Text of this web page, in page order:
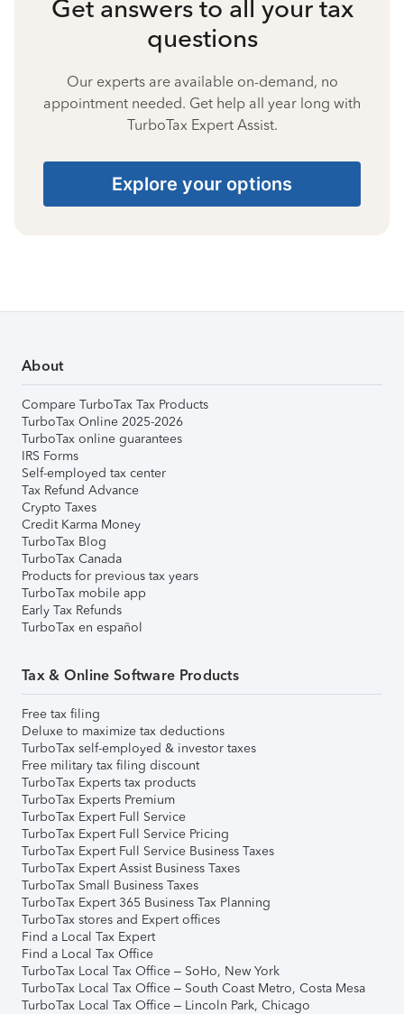
Get answers to all your tax
questions
Our experts are available on-demand, no
appointment needed. Get help all year long with
TurboTax Expert Assist.
Explore your options
About
Compare TurboTax Tax Products
TurboTax Online 2025-2026
TurboTax online guarantees
IRS Forms
Self-employed tax center
Tax Refund Advance
Crypto Taxes
Credit Karma Money
TurboTax Blog
TurboTax Canada
Products for previous tax years
TurboTax mobile app
Early Tax Refunds
TurboTax en español
Tax & Online Software Products
Free tax filing
Deluxe to maximize tax deductions
TurboTax self-employed & investor taxes
Free military tax filing discount
TurboTax Experts tax products
TurboTax Experts Premium
TurboTax Expert Full Service
TurboTax Expert Full Service Pricing
TurboTax Expert Full Service Business Taxes
TurboTax Expert Assist Business Taxes
TurboTax Small Business Taxes
TurboTax Expert 365 Business Tax Planning
TurboTax stores and Expert offices
Find a Local Tax Expert
Find a Local Tax Office
TurboTax Local Tax Office – SoHo, New York
TurboTax Local Tax Office – South Coast Metro, Costa Mesa
TurboTax Local Tax Office – Lincoln Park, Chicago